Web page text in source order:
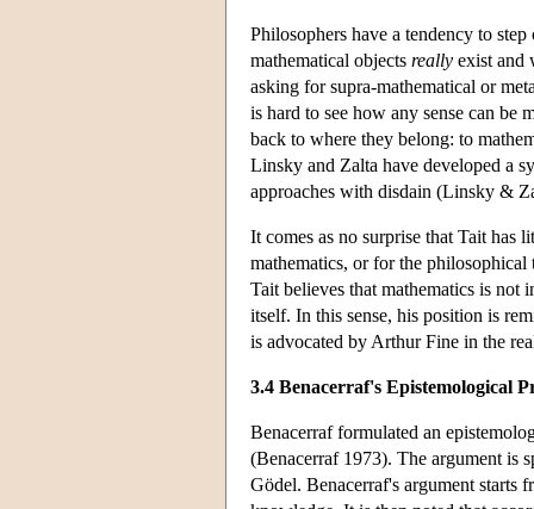
Philosophers have a tendency to
mathematical objects really exist and
asking for supra-mathematical or
is hard to see how any sense can be
back to where they belong: to
Linsky and Zalta have developed a
approaches with disdain (Linsky &
It comes as no surprise that Tait has
mathematics, or for the philosophical
Tait believes that mathematics is not
itself. In this sense, his position is
is advocated by Arthur Fine in the
3.4 Benacerraf's Epistemological
Benacerraf formulated an
(Benacerraf 1973). The argument is
Gödel. Benacerraf's argument starts